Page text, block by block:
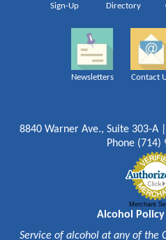
Sign-Up Directory
Newsletters Contact
8840 Warner Ave., Suite 303-A
Phone (714)
Merchant
Alcohol Policy
Service of alcohol at any of the